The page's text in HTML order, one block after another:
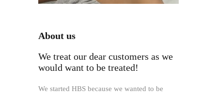
About us
We treat our dear customers as we
would want to be treated!
We started HBS because we wanted to be